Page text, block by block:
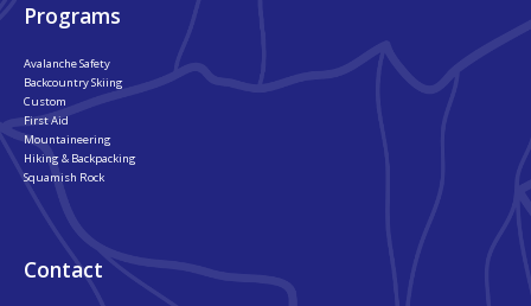
Programs
Avalanche Safety
Backcountry Skiing
Custom
First Aid
Mountaineering
Hiking & Backpacking
Squamish Rock
Contact